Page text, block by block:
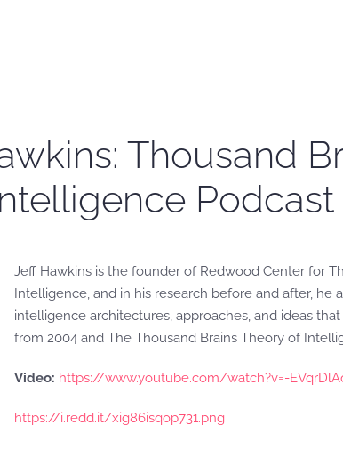
Thousand
Podcast
Jeff Hawkins is the founder of Redwood Center for
Intelligence, and in his research before and after,
intelligence architectures, approaches, and ideas
from 2004 and The Thousand Brains Theory of
Video: https://www.youtube.com/watch?v=-
https://i.redd.it/xig86isqop731.png